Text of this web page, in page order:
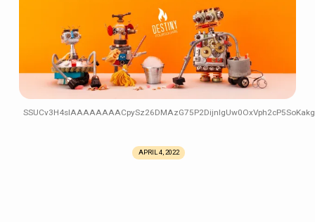
APRIL 4, 2022